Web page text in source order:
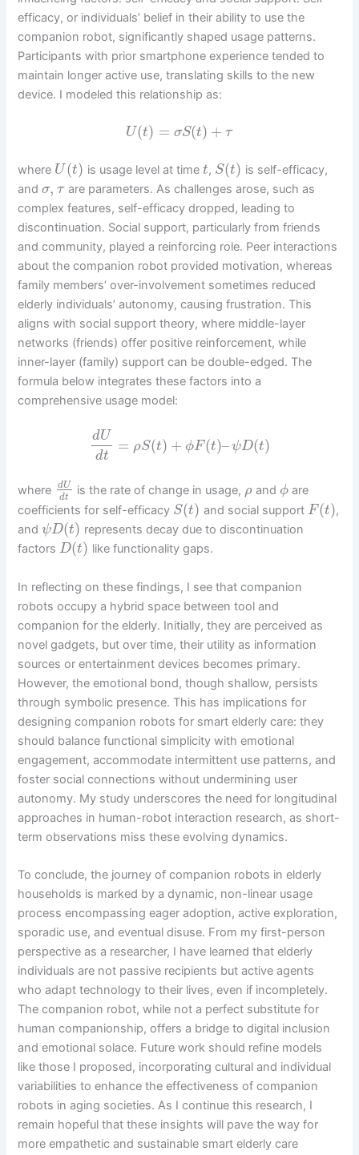
efficacy, or individuals’ belief in their ability to use the
companion robot, significantly shaped usage patterns.
Participants with prior smartphone experience tended to
maintain longer active use, translating skills to the new
device. I modeled this relationship as:
U(t) = σS(t) + τ
where U (t) is usage level at timet, S(t) is self-efficacy,
andσ, τ are parameters. As challenges arose, such as
complex features, self-efficacy dropped, leading to
discontinuation. Social support, particularly from friends
and community, played a reinforcing role. Peer interactions
about the companion robot provided motivation, whereas
family members’ over-involvement sometimes reduced
elderly individuals’ autonomy, causing frustration. This
aligns with social support theory, where middle-layer
networks (friends) offer positive reinforcement, while
inner-layer (family) support can be double-edged. The
formula below integrates these factors into a
comprehensive usage model:
dU
dt
= ρS(t) + ϕF(t)–ψD(t)
where dU
dt
is the rate of change in usage, ρand ϕ are
coefficients for self-efficacy S(t) and social support F(t),
andψD(t) represents decay due to discontinuation
factorsD(t) like functionality gaps.
In reflecting on these findings, I see that companion
robots occupy a hybrid space between tool and
companion for the elderly. Initially, they are perceived as
novel gadgets, but over time, their utility as information
sources or entertainment devices becomes primary.
However, the emotional bond, though shallow, persists
through symbolic presence. This has implications for
designing companion robots for smart elderly care: they
should balance functional simplicity with emotional
engagement, accommodate intermittent use patterns, and
foster social connections without undermining user
autonomy. My study underscores the need for longitudinal
approaches in human-robot interaction research, as short-
term observations miss these evolving dynamics.
To conclude, the journey of companion robots in elderly
households is marked by a dynamic, non-linear usage
process encompassing eager adoption, active exploration,
sporadic use, and eventual disuse. From my first-person
perspective as a researcher, I have learned that elderly
individuals are not passive recipients but active agents
who adapt technology to their lives, even if incompletely.
The companion robot, while not a perfect substitute for
human companionship, offers a bridge to digital inclusion
and emotional solace. Future work should refine models
like those I proposed, incorporating cultural and individual
variabilities to enhance the effectiveness of companion
robots in aging societies. As I continue this research, I
remain hopeful that these insights will pave the way for
more empathetic and sustainable smart elderly care